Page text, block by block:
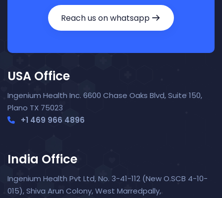
Nora — TopNurse AI
Online · Job search & applications
Reach us on whatsapp
USA Office
Ingenium Health Inc. 6600 Chase Oaks Blvd, Suite 150,
Plano TX 75023
+1 469 966 4896
India Office
Ingenium Health Pvt Ltd, No. 3-41-112 (New O.SCB 4-10-
015), Shiva Arun Colony, West Marredpally,